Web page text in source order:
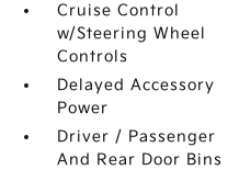
Cruise Control
w/Steering Wheel
Controls
Delayed Accessory
Power
Driver / Passenger
And Rear Door Bins